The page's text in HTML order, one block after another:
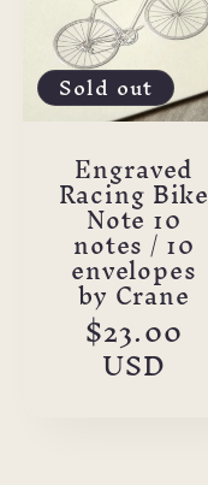
Sold out
Engraved
Racing Bike
Note 10
notes / 10
envelopes
by Crane
Regular
price
$23.00
USD